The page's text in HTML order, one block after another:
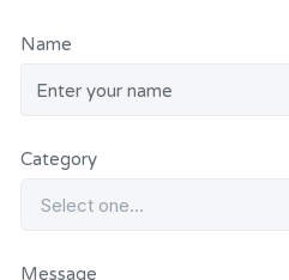
Name
Category
Message